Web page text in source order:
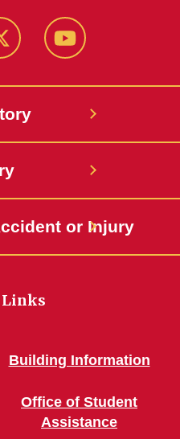
Twitter YouTube
or Injury
Links
Building Information
Office of Student
Assistance